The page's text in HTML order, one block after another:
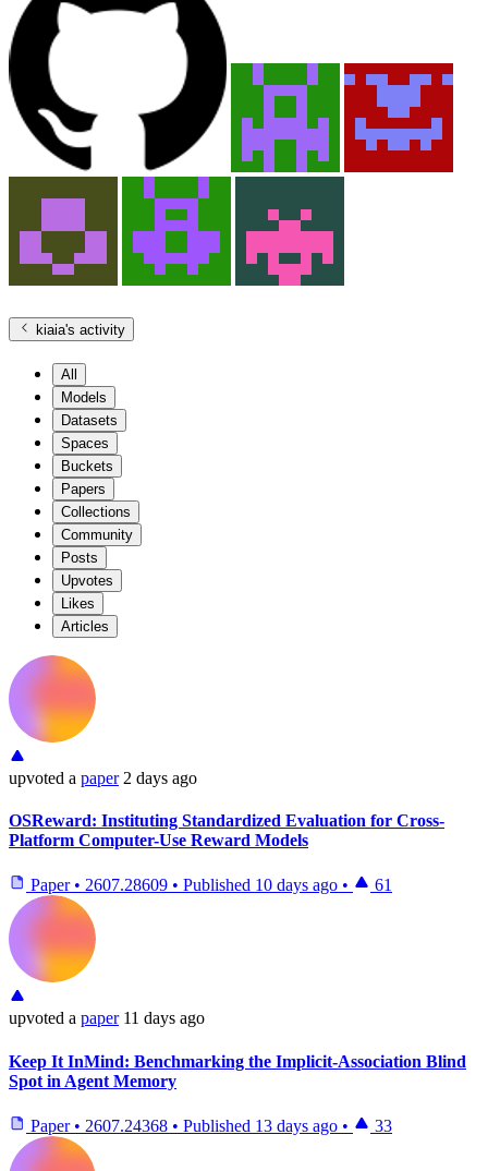
kiaia's activity
All
Models
Datasets
Spaces
Buckets
Papers
Collections
Community
Posts
Upvotes
Likes
Articles
upvoted a paper 2 days ago
OSReward: Instituting Standardized Evaluation for Cross-
Platform Computer-Use Reward Models
Paper • 2607.28609 • Published 10 days ago • 61
upvoted a paper 11 days ago
Keep It InMind: Benchmarking the Implicit-Association Blind
Spot in Agent Memory
Paper • 2607.24368 • Published 13 days ago • 33